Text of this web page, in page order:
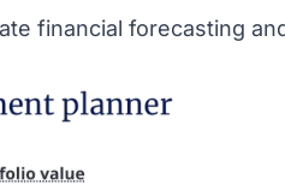
financial forecasting